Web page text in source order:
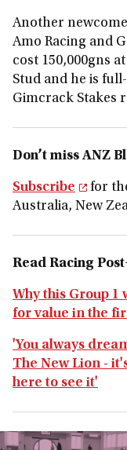
Another
Amo Racing and
cost 150,000gns
Stud and he is
Gimcrack Stakes
Don’t miss ANZ
Subscribe
for
Australia, New
Read Racing
Why this Group
for value in the
'You always
The New Lion -
here to see it'